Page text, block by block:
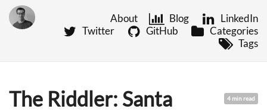
About Blog
LinkedIn
Twitter
GitHub
Categories
Tags
4 min read
The Riddler: Santa